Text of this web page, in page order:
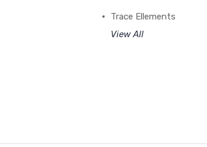
Trace Ellements
View All